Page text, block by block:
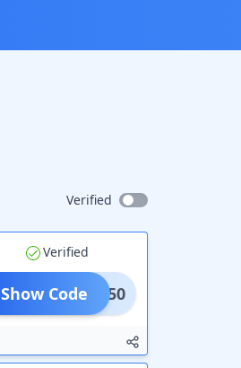
Verified
Verified
HINE50
Show Code